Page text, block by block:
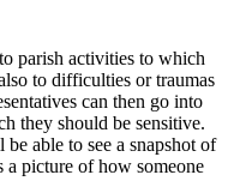
parish activities to which
to difficulties or traumas
can then go into
they should be sensitive.
be able to see a snapshot of
a picture of how someone